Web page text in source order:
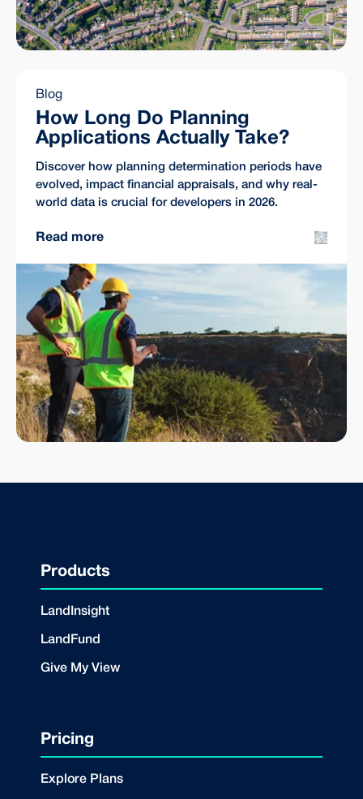
Blog
How Long Do Planning
Applications Actually Take?
Discover how planning determination periods have
evolved, impact financial appraisals, and why real-
world data is crucial for developers in 2026.
Read more
Products
LandInsight
LandFund
Give My View
Pricing
Explore Plans